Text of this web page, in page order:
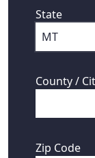
State
County /
Zip Code